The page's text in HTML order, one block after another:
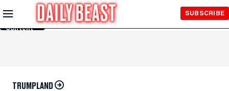
Skip to
Main
Content
SUBSCRIBE
TRUMPLAND